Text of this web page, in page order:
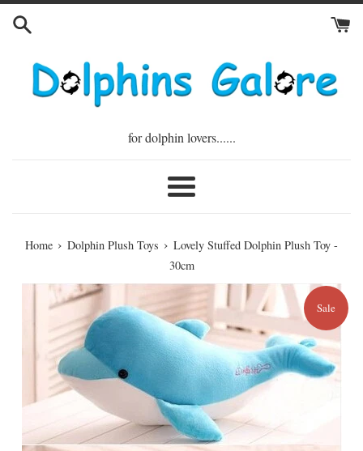
Skip
for dolphin lovers......
Menu
Home › Dolphin Plush Toys › Lovely Stuffed Dolphin Plush Toy -
30cm
Sale